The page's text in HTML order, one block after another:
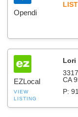
Opendi
EZLocal
VIEW
LISTING
Lori
CA
P: